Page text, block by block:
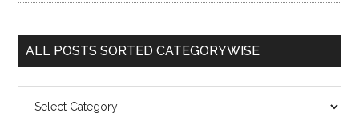
ALL POSTS SORTED CATEGORYWISE